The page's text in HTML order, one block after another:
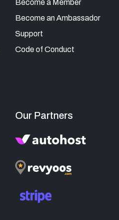
Become a Member
Become an Ambassador
Support
Code of Conduct
Our Partners